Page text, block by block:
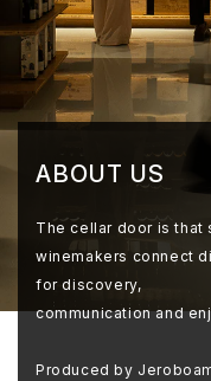
ABOUT US
The cellar door is that
winemakers connect
for discovery,
communication and
Produced by